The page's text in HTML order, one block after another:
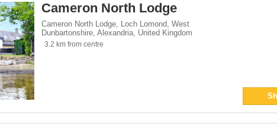
Cameron North Lodge
Cameron North Lodge, Loch Lomond, West
Dunbartonshire, Alexandria, United Kingdom
3.2 km from centre